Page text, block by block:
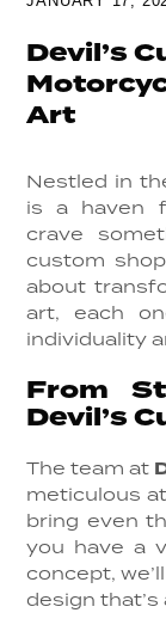
Devil’s
Art
Nestled in
is a haven
crave
custom
about
art, each
individuality
From
Devil’s
The team at
meticulous
bring even
you have a
concept,
design that’s